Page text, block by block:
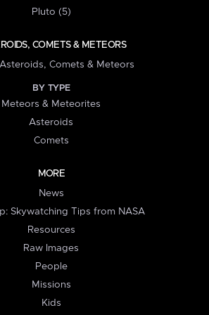
Pluto (5)
COMETS & METEORS
Comets & Meteors
BY TYPE
Meteors & Meteorites
Asteroids
Comets
MORE
News
Skywatching Tips from NASA
Resources
Raw Images
People
Missions
Kids